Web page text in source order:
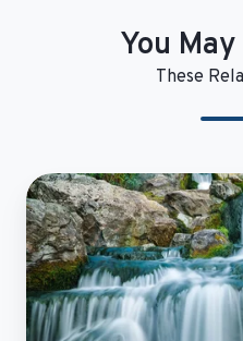
You
These
Evariant
Demand
Unit
Waterfall
Implementation